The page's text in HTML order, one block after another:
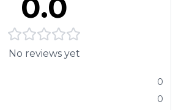
0.0
No reviews yet
0
0